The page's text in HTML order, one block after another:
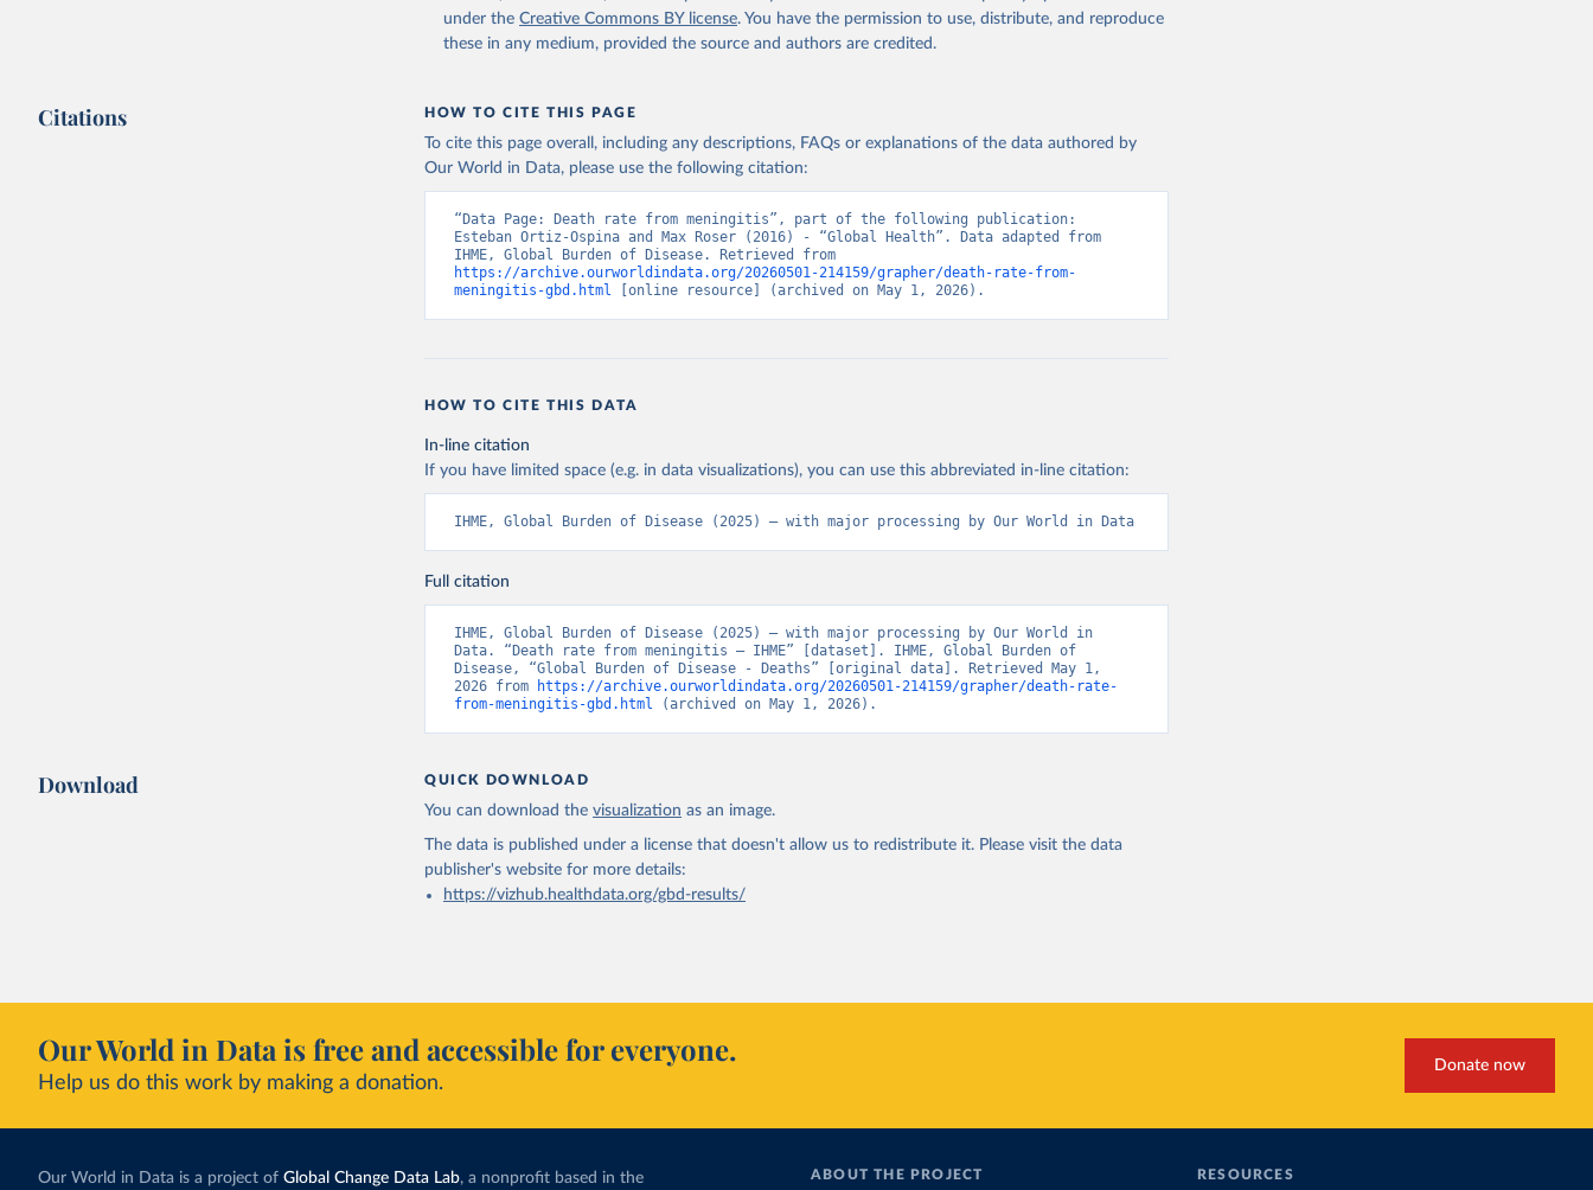
under the Creative Commons BY license. You have the permission to use, distribute, and reproduce
these in any medium, provided the source and authors are credited.
Citations HOW TO CITE THIS PAGE
To cite this page overall, including any descriptions, FAQs or explanations of the data authored by
Our World in Data, please use the following citation:
“Data Page: Death rate from meningitis”, part of the following publication:
Esteban Ortiz-Ospina and Max Roser (2016) - “Global Health”. Data adapted from
https://archive.ourworldindata.org/20260501-214159/grapher/death-rate-from-
meningitis-gbd.html [online resource] (archived on May 1, 2026).
HOW TO CITE THIS DATA
In-line citation
If you have limited space (e.g. in data visualizations), you can use this abbreviated in-line citation:
IHME, Global Burden of Disease (2025) – with major processing by Our World in Data
Full citation
IHME, Global Burden of Disease (2025) – with major processing by Our World in
Data. “Death rate from meningitis – IHME” [dataset]. IHME, Global Burden of
Disease, “Global Burden of Disease - Deaths” [original data]. Retrieved May 1,
2026 from
https://archive.ourworldindata.org/20260501-214159/grapher/death-rate-
from-meningitis-gbd.html (archived on May 1, 2026).
Download QUICK DOWNLOAD
You can download the visualization as an image.
The data is published under a license that doesn't allow us to redistribute it. Please visit the data
publisher's websitefor more details:
https://vizhub.healthdata.org/gbd-results/
Our World in Data is free and accessible for everyone.
Help us do this work by making a donation.
Donate now
Our World in Data is a project of Global Change Data Lab, a nonprofit based in the ABOUT THE PROJECT RESOURCES